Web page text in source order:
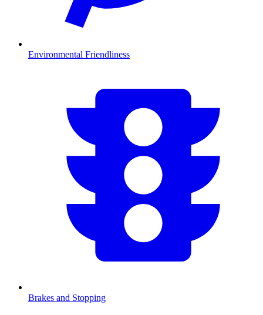
Environmental Friendliness
Brakes and Stopping